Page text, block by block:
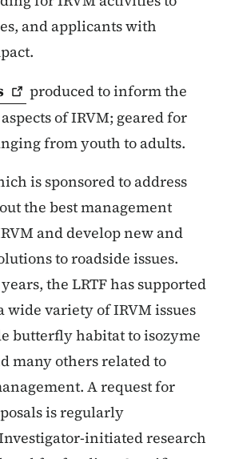
and applicants with
produced to inform the
of IRVM; geared for
from youth to adults.
is sponsored to address
the best management
and develop new and
to roadside issues.
the LRTF has supported
wide variety of IRVM issues
butterfly habitat to isozyme
many others related to
A request for
is regularly
initiated research